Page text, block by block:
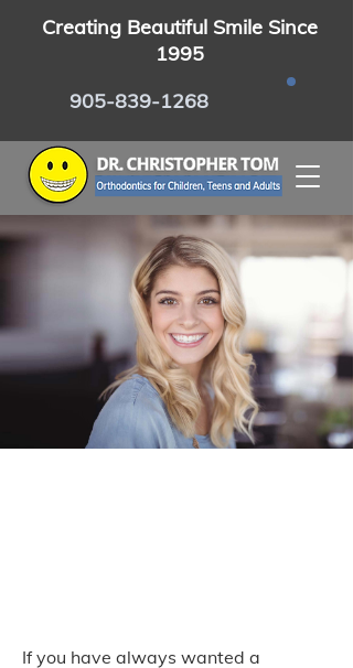
Creating Beautiful Smile Since
1995
905-839-1268
If you have always wanted a